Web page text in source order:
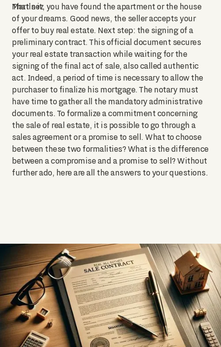
That's it, you have found the apartment or the house
of your dreams. Good news, the seller accepts your
offer to buy real estate. Next step: the signing of a
preliminary contract. This official document secures
your real estate transaction while waiting for the
signing of the final act of sale, also called authentic
act. Indeed, a period of time is necessary to allow the
purchaser to finalize his mortgage. The notary must
have time to gather all the mandatory administrative
documents. To formalize a commitment concerning
the sale of real estate, it is possible to go through a
sales agreement or a promise to sell. What to choose
between these two formalities? What is the difference
between a compromise and a promise to sell? Without
further ado, here are all the answers to your questions.